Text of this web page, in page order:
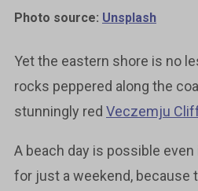
Photo source: Unsplash
Yet the eastern shore is no
rocks peppered along the
stunningly red Veczemju
A beach day is possible even
for just a weekend, because